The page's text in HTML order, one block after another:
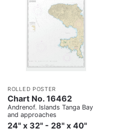
ROLLED POSTER
Chart No. 16462
Andrenof. Islands Tanga Bay
and approaches
24" x 32" - 28" x 40"